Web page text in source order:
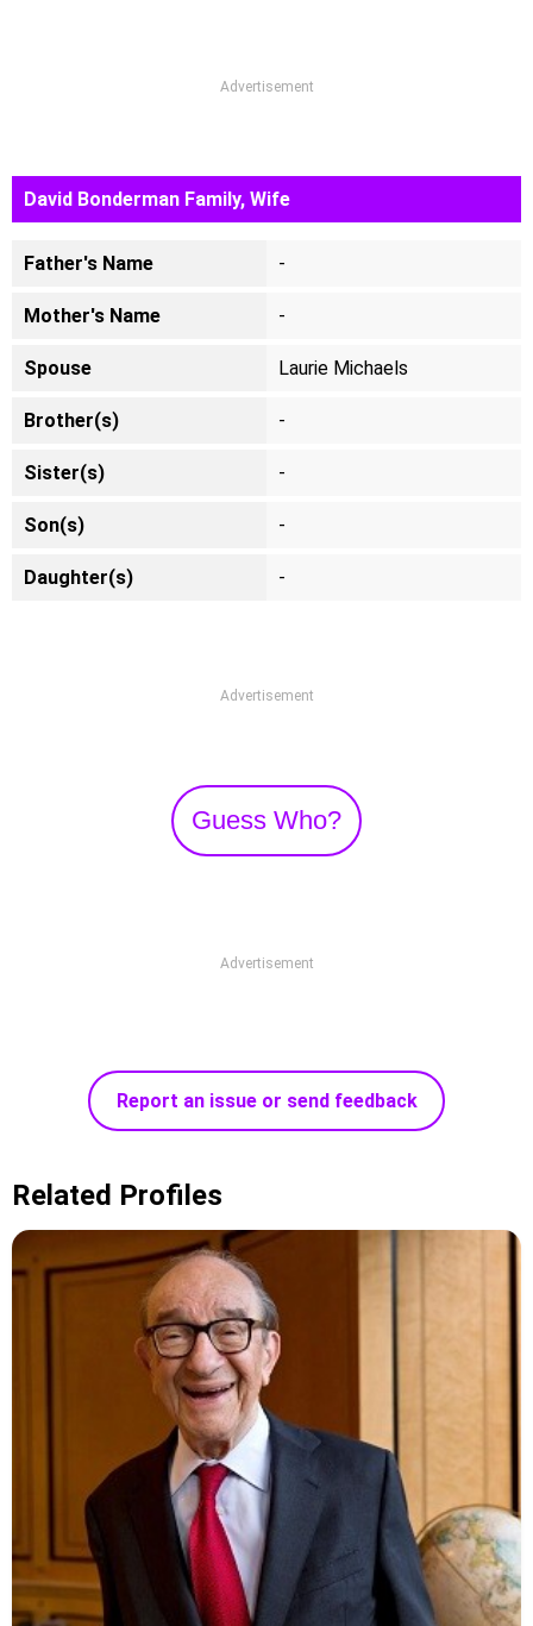
Advertisement
David Bonderman Family, Wife
Father's Name -
Mother's Name -
Spouse Laurie Michaels
Brother(s) -
Sister(s) -
Son(s) -
Daughter(s) -
Advertisement
Guess Who?
Advertisement
Report an issue or send feedback
Related Profiles